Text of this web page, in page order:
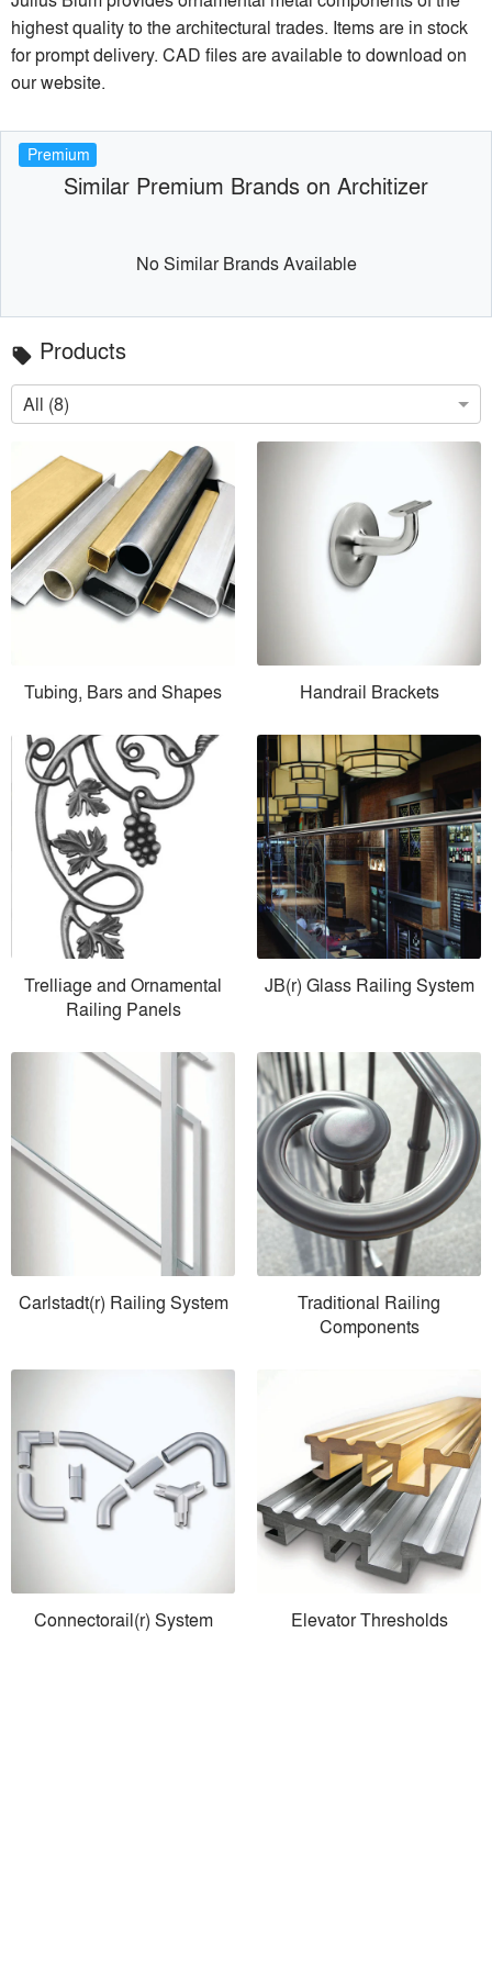
highest quality to the architectural trades. Items are in stock
for prompt delivery. CAD files are available to download on
our website.
Premium
Similar Premium Brands on Architizer
No Similar Brands Available
local_offer Products
All (8)
Tubing, Bars and Shapes Handrail Brackets
Trelliage and Ornamental
Railing Panels
JB(r) Glass Railing System
Carlstadt(r) Railing System
Traditional Railing
Components
Connectorail(r) System Elevator Thresholds